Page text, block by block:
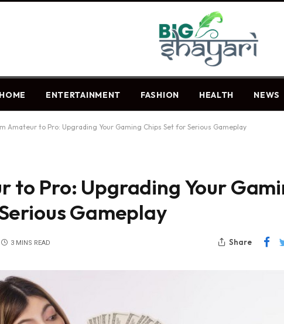
HOME ENTERTAINMENT FASHION HEALTH NEWS
Amateur to Pro: Upgrading Your Gaming Chips Set for Serious Gameplay
to Pro: Upgrading Your
Gameplay
3 MINS READ Share